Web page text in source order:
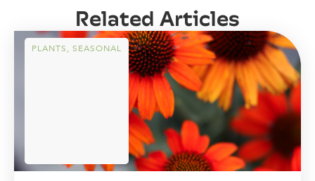
Related Articles
PLANTS, SEASONAL